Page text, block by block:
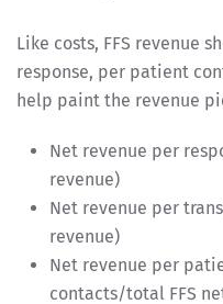
Like costs, FFS revenue
response, per patient
help paint the revenue
Net revenue per
revenue)
Net revenue per
revenue)
Net revenue per
contacts/total FFS